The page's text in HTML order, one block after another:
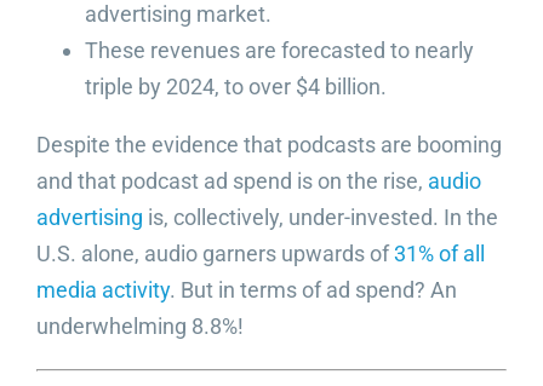
advertising market.
These revenues are forecasted to nearly
triple by 2024, to over $4 billion.
Despite the evidence that podcasts are booming
and that podcast ad spend is on the rise, audio
advertising is, collectively, under-invested. In the
U.S. alone, audio garners upwards of31% of all
media activity. But in terms of ad spend? An
underwhelming 8.8%!